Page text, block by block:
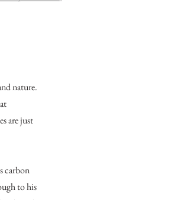
nature.
are just
carbon
to his